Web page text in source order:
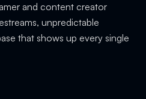
and content creator
unpredictable
that shows up every single